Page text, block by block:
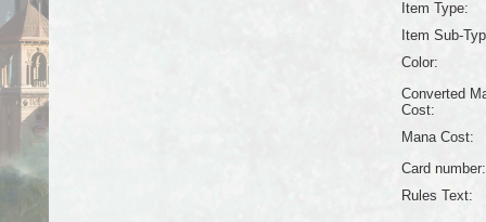
Item Type:
Item Sub-
Color:
Converted
Cost:
Mana Cost:
Card number:
Rules Text: